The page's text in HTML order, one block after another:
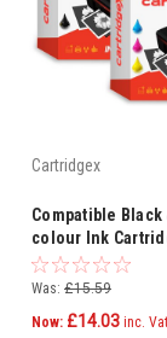
Cartridgex
Compatible Black
colour Ink
All In One 942 944
964
Was: £15.59
Now: £14.03 inc. Vat